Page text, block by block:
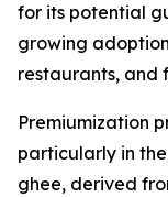
for its potential
growing
restaurants, and
Premiumization
particularly in
ghee, derived